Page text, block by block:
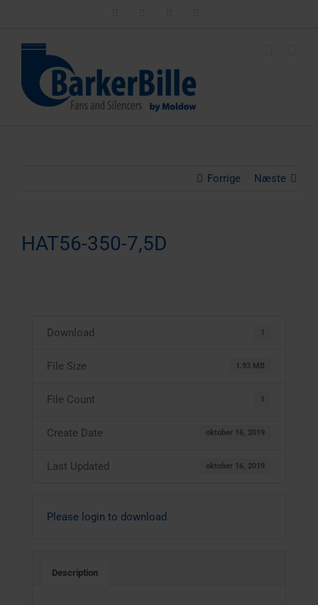
Forrige Næste
HAT56-350-7,5D
Download 1
File Size 1.93 MB
File Count 1
Create Date oktober 16, 2019
Last Updated oktober 16, 2019
Please login to download
Description